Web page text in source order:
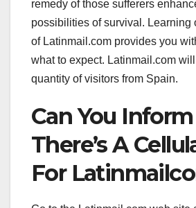
remedy of those sufferers
possibilities of survival. Learning
of Latinmail.com provides you
what to expect. Latinmail.com
quantity of visitors from Spain.
Can You
There’s A
For